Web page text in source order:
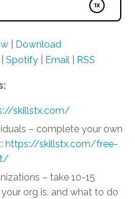
Download
Spotify Email RSS
skillstx.com/
– complete your own
https://skillstx.com/free-
– take 10-15
org is, and what to do